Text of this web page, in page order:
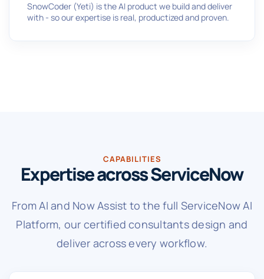
SnowCoder (Yeti) is the AI product we build and deliver
with - so our expertise is real, productized and proven.
CAPABILITIES
Expertise across ServiceNow
From AI and Now Assist to the full ServiceNow AI
Platform, our certified consultants design and
deliver across every workflow.